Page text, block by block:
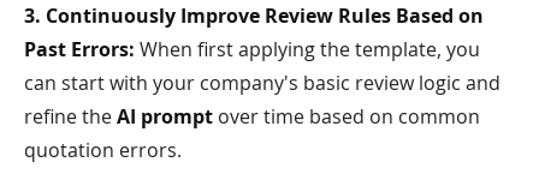
3. Continuously Improve Review Rules Based on
Past Errors: When first applying the template, you
can start with your company's basic review logic and
refine theAI prompt over time based on common
quotation errors.